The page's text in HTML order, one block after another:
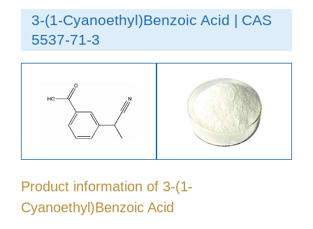
3-(1-Cyanoethyl)Benzoic Acid | CAS
5537-71-3
Product information of 3-(1-
Cyanoethyl)Benzoic Acid